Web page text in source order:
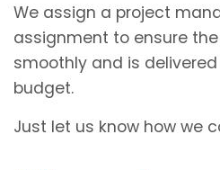
We assign a project
assignment to ensure
smoothly and is
budget.
Just let us know how we